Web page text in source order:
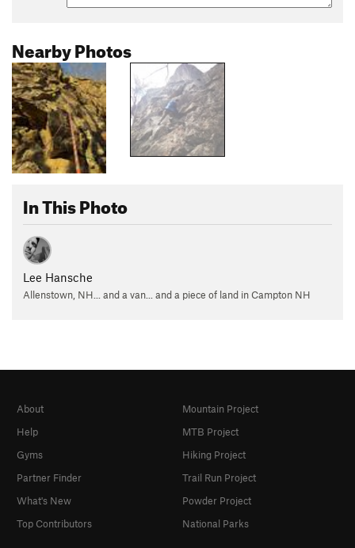
Nearby Photos
In This Photo
Lee Hansche
Allenstown, NH... and a van... and a piece of land in Campton NH
About
Help
Gyms
Partner Finder
What's New
Top Contributors
Mountain Project
MTB Project
Hiking Project
Trail Run Project
Powder Project
National Parks